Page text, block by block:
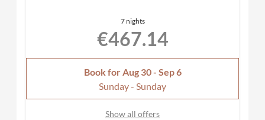
: first refill of the minibar & Nespresso
coffee machine for added convenience, one parking
7 nights
€467.14
Book for Aug 30 - Sep 6
Sunday - Sunday
Show all offers